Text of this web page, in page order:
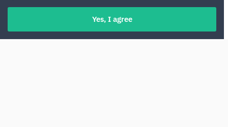
Yes, I agree